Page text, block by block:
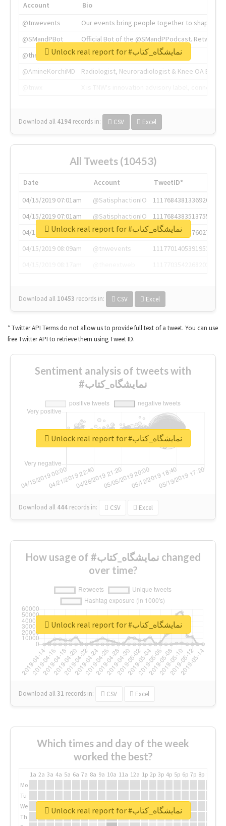
Account
Bio
@tnwevents
Our events bring people together to shape the
@SMandPBot
Official Bot of the @SMandPPodcast.
@thenextweb
The heart of tech.
@AmineKorchiMD
Radiologist, Neuroradiologist & Knee OA
Download all 4194 records in: CSV Excel
Unlock real report for #نمایشگاه_کتاب
All Tweets (10453)
Date Account
TweetID*
04/15/2019 07:01am
@SatisphactionIO
1117684381336920064
04/15/2019 07:01am
@SatisphactionIO
1117684383513755649
04/15/2019 07:03am
@annaercilla
1117684805876027392
04/15/2019 08:09am
@tnwevents
1117701405391953920
Download all 10453 records in: CSV Excel
Unlock real report for #نمایشگاه_کتاب
* Twitter API Terms do not allow us to provide full text of a tweet. You can use
free Twitter API to retrieve them using Tweet ID.
Sentiment analysis of tweets with
#نمایشگاه_کتاب
Download all 444 records in: CSV Excel
Unlock real report for #نمایشگاه_کتاب
How usage of #نمایشگاه_کتاب changed
over time?
Download all31 records in: CSV Excel
Unlock real report for #نمایشگاه_کتاب
Which times and day of the week
worked the best?
1a 2a 3a 4a 5a 6a 7a 8a 9a 10a 11a 12a 1p 2p 3p 4p 5p 6p 7p 8p
Mo
Tu
We
Th
Unlock real report for #نمایشگاه_کتاب